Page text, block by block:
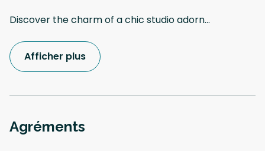
Discover the charm of a chic studio adorn...
Afficher plus
Agréments